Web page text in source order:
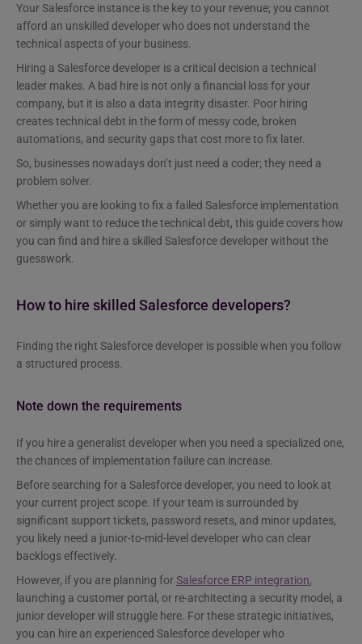
Your Salesforce instance is the key to your revenue; you cannot
afford an unskilled developer who does not understand the
technical aspects of your business.
Hiring a Salesforce developer is a critical decision a technical
leader makes. A bad hire is not only a financial loss for your
company, but it is also a data integrity disaster. Poor hiring
creates technical debt in the form of messy code, broken
automations, and security gaps that cost more to fix later.
So, businesses nowadays don’t just need a coder; they need a
problem solver.
Whether you are looking to fix a failed Salesforce implementation
or simply want to reduce the technical debt, this guide covers how
you can find and hire a skilled Salesforce developer without the
guesswork.
How to hire skilled Salesforce developers?
Finding the right Salesforce developer is possible when you follow
a structured process.
Note down the requirements
If you hire a generalist developer when you need a specialized one,
the chances of implementation failure can increase.
Before searching for a Salesforce developer, you need to look at
your current project scope. If your team is surrounded by
significant support tickets, password resets, and minor updates,
you likely need a junior-to-mid-level developer who can clear
backlogs effectively.
However, if you are planning forSalesforce ERP integration,
launching a customer portal, or re-architecting a security model, a
junior developer will struggle here. For these strategic initiatives,
you can hire an experienced Salesforce developer who